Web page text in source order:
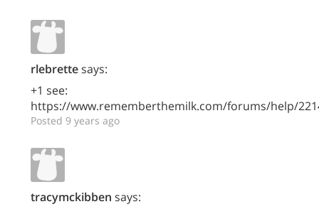
rlebrettesays:
+1 see:
https://www.rememberthemilk.com/forums/help/
Posted 9 years ago
tracymckibben says: